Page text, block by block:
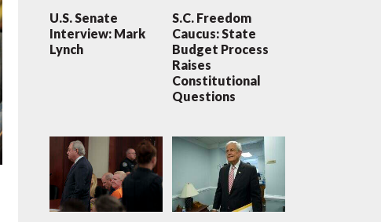
U.S. Senate
Interview: Mark
Lynch
S.C. Freedom
Caucus: State
Budget Process
Raises
Constitutional
Questions